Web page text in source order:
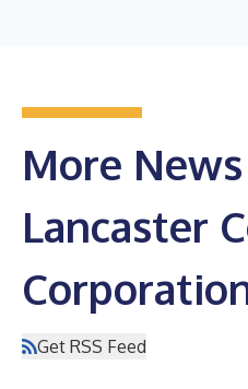
More
Lancaster
Get RSS Feed